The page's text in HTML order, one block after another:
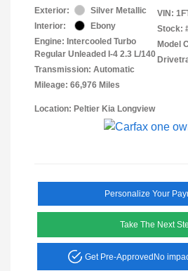
Exterior:
Silver Metallic
Interior:
Ebony
Engine: Intercooled Turbo
Regular Unleaded I-4 2.3 L/140
Transmission: Automatic
Mileage: 66,976 Miles
VIN:
Stock:
Model
Location: Peltier Kia Longview
Personalize Your
Take The Next
Get Pre-ApprovedNo